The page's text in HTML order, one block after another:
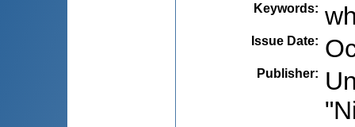
Keywords:
Issue Date:
Publisher: